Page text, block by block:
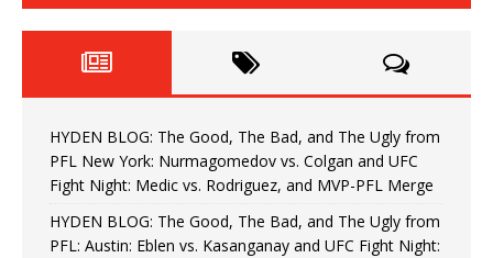
HYDEN BLOG: The Good, The Bad, and The Ugly from
PFL New York: Nurmagomedov vs. Colgan and UFC
Fight Night: Medic vs. Rodriguez, and MVP-PFL Merge
HYDEN BLOG: The Good, The Bad, and The Ugly from
PFL: Austin: Eblen vs. Kasanganay and UFC Fight Night: